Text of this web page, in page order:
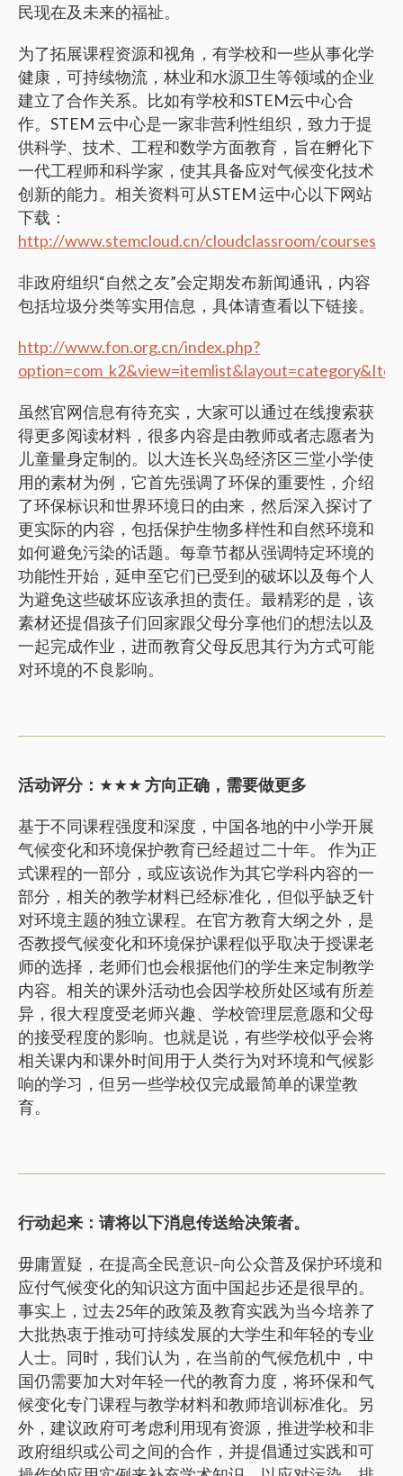
民现在及未来的福祉。
为了拓展课程资源和视角，有学校和一些从事化学
健康，可持续物流，林业和水源卫生等领域的企业
建立了合作关系。比如有学校和STEM云中心合
作。STEM 云中心是一家非营利性组织，致力于提
供科学、技术、工程和数学方面教育，旨在孵化下
一代工程师和科学家，使其具备应对气候变化技术
创新的能力。相关资料可从STEM 运中心以下网站
下载：
http://www.stemcloud.cn/cloudclassroom/courses
非政府组织“自然之友”会定期发布新闻通讯，内容
包括垃圾分类等实用信息，具体请查看以下链接。
http://www.fon.org.cn/index.php?
虽然官网信息有待充实，大家可以通过在线搜索获
得更多阅读材料，很多内容是由教师或者志愿者为
儿童量身定制的。以大连长兴岛经济区三堂小学使
用的素材为例，它首先强调了环保的重要性，介绍
了环保标识和世界环境日的由来，然后深入探讨了
更实际的内容，包括保护生物多样性和自然环境和
如何避免污染的话题。每章节都从强调特定环境的
功能性开始，延申至它们已受到的破坏以及每个人
为避免这些破坏应该承担的责任。最精彩的是，该
素材还提倡孩子们回家跟父母分享他们的想法以及
一起完成作业，进而教育父母反思其行为方式可能
对环境的不良影响。
活动评分： ★★★方向正确，需要做更多
基于不同课程强度和深度，中国各地的中小学开展
气候变化和环境保护教育已经超过二十年。 作为正
式课程的一部分，或应该说作为其它学科内容的一
部分，相关的教学材料已经标准化，但似乎缺乏针
对环境主题的独立课程。在官方教育大纲之外，是
否教授气候变化和环境保护课程似乎取决于授课老
师的选择，老师们也会根据他们的学生来定制教学
内容。相关的课外活动也会因学校所处区域有所差
异，很大程度受老师兴趣、学校管理层意愿和父母
的接受程度的影响。也就是说，有些学校似乎会将
相关课内和课外时间用于人类行为对环境和气候影
响的学习，但另一些学校仅完成最简单的课堂教
育。
行动起来：请将以下消息传送给决策者。
毋庸置疑，在提高全民意识–向公众普及保护环境和
应付气候变化的知识这方面中国起步还是很早的。
事实上，过去25年的政策及教育实践为当今培养了
大批热衷于推动可持续发展的大学生和年轻的专业
人士。同时，我们认为，在当前的气候危机中，中
国仍需要加大对年轻一代的教育力度，将环保和气
候变化专门课程与教学材料和教师培训标准化。另
外，建议政府可考虑利用现有资源，推进学校和非
政府组织或公司之间的合作，并提倡通过实践和可